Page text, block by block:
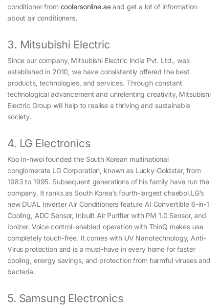
conditioner from coolersonline.aeand get a lot of information
about air conditioners.
3. Mitsubishi Electric
Since our company, Mitsubishi Electric India Pvt. Ltd., was
established in 2010, we have consistently offered the best
products, technologies, and services. Through constant
technological advancement and unrelenting creativity, Mitsubishi
Electric Group will help to realise a thriving and sustainable
society.
4. LG Electronics
Koo In-hwoi founded the South Korean multinational
conglomerate LG Corporation, known as Lucky-Goldstar, from
1983 to 1995. Subsequent generations of his family have run the
company. It ranks as South Korea’s fourth-largest chaebol.LG’s
new DUAL Inverter Air Conditioners feature AI Convertible 6-in-1
Cooling, ADC Sensor, Inbuilt Air Purifier with PM 1.0 Sensor, and
Ionizer. Voice control-enabled operation with ThinQ makes use
completely touch-free. It comes with UV Nanotechnology, Anti-
Virus protection and is a must-have in every home for faster
cooling, energy savings, and protection from harmful viruses and
bacteria.
5. Samsung Electronics